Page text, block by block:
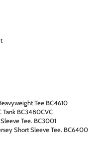
Tee BC4610
Tank BC3480CVC
Tee. BC3001
Short Sleeve Tee. BC6400